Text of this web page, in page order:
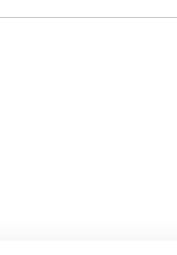
silver noodle, and
pepper, and onion served